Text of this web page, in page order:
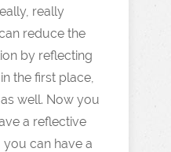
really
reduce the
by reflecting
the first place,
well. Now you
a reflective
can have a